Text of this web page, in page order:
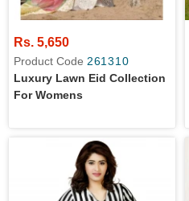
Rs. 5,650
Product Code 261310
Luxury Lawn Eid Collection
For Womens